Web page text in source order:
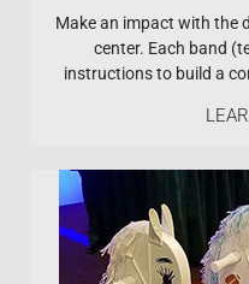
Make an impact with the
center. Each band
instructions to build a